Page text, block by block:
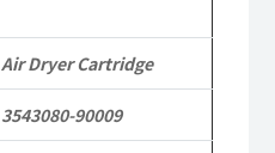
Air Dryer Cartridge
3543080-90009